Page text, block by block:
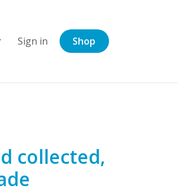
Sign in Shop
collected,